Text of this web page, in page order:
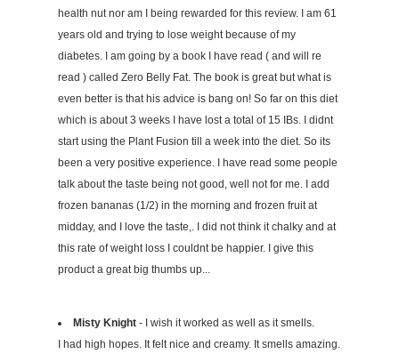
health nut nor am I being rewarded for this review. I am 61
years old and trying to lose weight because of my
diabetes. I am going by a book I have read ( and will re
read ) called Zero Belly Fat. The book is great but what is
even better is that his advice is bang on! So far on this diet
which is about 3 weeks I have lost a total of 15 IBs. I didnt
start using the Plant Fusion till a week into the diet. So its
been a very positive experience. I have read some people
talk about the taste being not good, well not for me. I add
frozen bananas (1/2) in the morning and frozen fruit at
midday, and I love the taste,. I did not think it chalky and at
this rate of weight loss I couldnt be happier. I give this
product a great big thumbs up...
Misty Knight - I wish it worked as well as it smells.
I had high hopes. It felt nice and creamy. It smells amazing.